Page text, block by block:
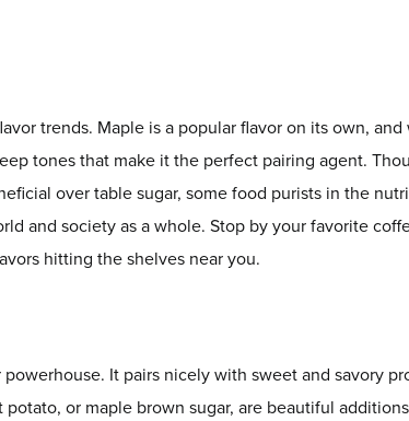
trends. Maple is a popular flavor on its own,
tones that make it the perfect pairing agent.
over table sugar, some food purists in the
and society as a whole. Stop by your favorite
hitting the shelves near you.
It pairs nicely with sweet and savory
or maple brown sugar, are beautiful